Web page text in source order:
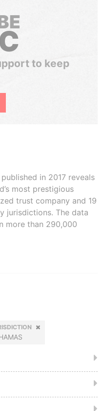
to keep
in 2017 reveals
most prestigious
trust company and 19
jurisdictions. The data
more than 290,000